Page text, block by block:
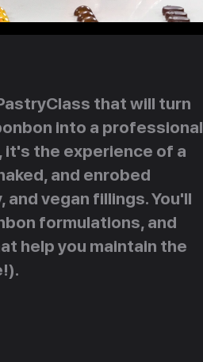
that will turn
into a professional
it's the experience of a
and enrobed
vegan fillings. You'll
formulations, and
help you maintain the